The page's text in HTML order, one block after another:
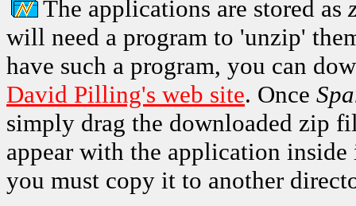
The applications are stored as
will need a program to 'unzip'
have such a program, you can
David Pilling's web site. Once
simply drag the downloaded zip
appear with the application
you must copy it to another